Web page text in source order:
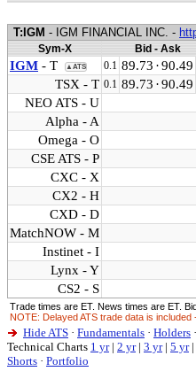
T:IGM - IGM FINANCIAL INC. -
Sym-X
Bid - Ask
IGM - T ▲ATS 0.1 89.73 ·90.49
TSX - T 0.1 89.73 ·90.49
NEO ATS - U
Alpha - A
Omega - O
CSE ATS - P
CXC - X
CX2 - H
CXD - D
MatchNOW - M
Instinet - I
Lynx - Y
CS2 - S
Trade times are ET. News times are ET.
NOTE: Delayed ATS trade data is
Hide ATS · Fundamentals · Holders ·
Technical Charts 1 yr| 2 yr| 3 yr| 5 yr|
Shorts · Portfolio